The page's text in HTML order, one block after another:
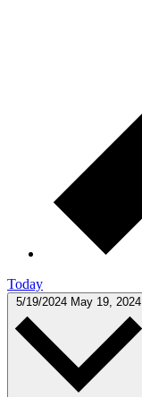
Today
5/19/2024 May 19, 2024